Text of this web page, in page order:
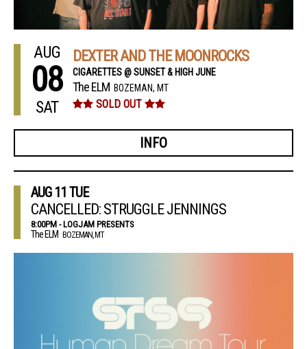
AUG
08
SAT
DEXTER AND THE MOONROCKS
CIGARETTES @ SUNSET & HIGH JUNE
The ELM BOZEMAN, MT
SOLD OUT
INFO
AUG 11 TUE
CANCELLED: STRUGGLE JENNINGS
8:00PM - LOGJAM PRESENTS
The ELM BOZEMAN, MT